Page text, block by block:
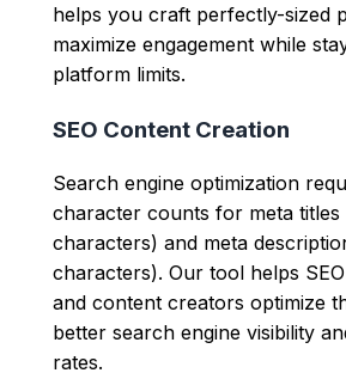
helps you craft perfectly-sized
maximize engagement while
platform limits.
SEO Content Creation
Search engine optimization
character counts for meta titles
characters) and meta
characters). Our tool helps
and content creators optimize
better search engine visibility
rates.